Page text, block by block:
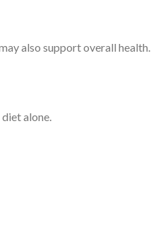
also support overall health.
alone.